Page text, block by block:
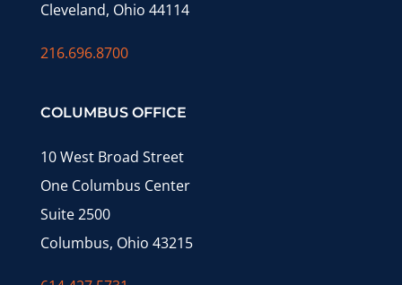
Cleveland, Ohio 44114
216.696.8700
COLUMBUS OFFICE
10 West Broad Street
One Columbus Center
Suite 2500
Columbus, Ohio 43215